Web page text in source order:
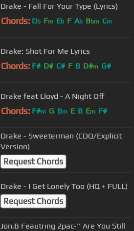
Drake - Fall For Your Type (Lyrics)
Chords: Db Fm Eb F Ab Bbm Cm
Drake: Shot For Me Lyrics
Chords: F# D# C# F B D#m G#
Drake feat Lloyd - A Night Off
Chords: F#m G Bm E B Em F#
Drake - Sweeterman (CDQ/Explicit
Version)
Request Chords
Drake - I Get Lonely Too (HQ + FULL)
Request Chords
Jon.B Feautring 2pac-'' Are You Still